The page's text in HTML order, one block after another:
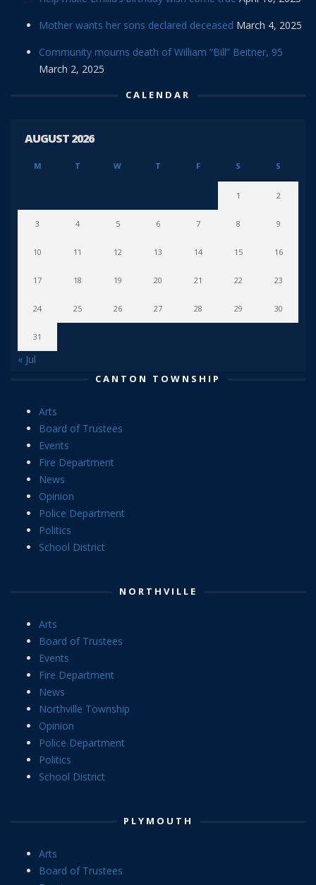
Mother wants her sons declared deceased March 4, 2025
Community mourns death of William “Bill” Beitner, 95
March 2, 2025
CALENDAR
AUGUST 2026
M T W T F S S
1 2
3 4 5 6 7 8 9
10 11 12 13 14 15 16
17 18 19 20 21 22 23
24 25 26 27 28 29 30
31
« Jul
CANTON TOWNSHIP
Arts
Board of Trustees
Events
Fire Department
News
Opinion
Police Department
Politics
School District
NORTHVILLE
Arts
Board of Trustees
Events
Fire Department
News
Northville Township
Opinion
Police Department
Politics
School District
PLYMOUTH
Arts
Board of Trustees